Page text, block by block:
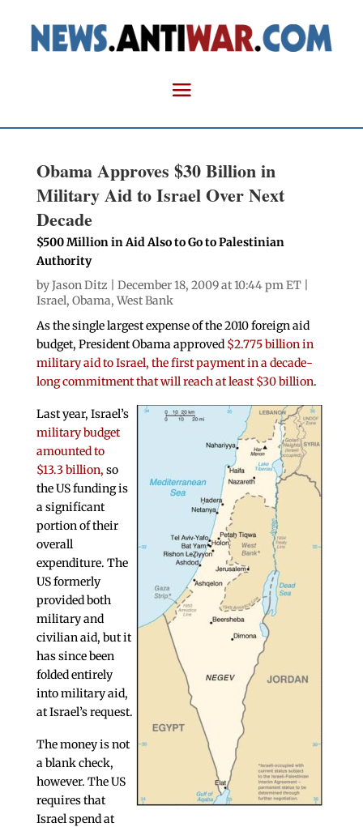
Obama Approves $30 Billion in
Military Aid to Israel Over Next
Decade
$500 Million in Aid Also to Go to Palestinian
Authority
byJason Ditz | December 18, 2009 at 10:44 pm ET |
Israel, Obama, West Bank
As the single largest expense of the 2010 foreign aid
budget, President Obama approved$2.775 billion in
military aid to Israel, the first payment in a decade-
long commitment that will reach at least $30 billion.
Last year, Israel’s
military budget
amounted to
$13.3 billion, so
the US funding is
a significant
portion of their
overall
expenditure. The
US formerly
provided both
military and
civilian aid, but it
has since been
folded entirely
into military aid,
at Israel’s request.
The money is not
a blank check,
however. The US
requires that
Israel spend at